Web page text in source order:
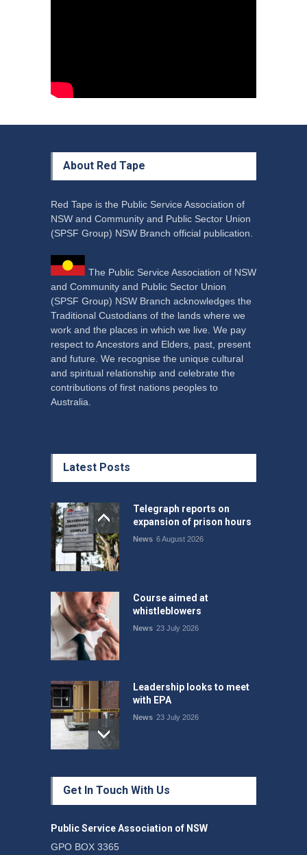
About Red Tape
Red Tape is the Public Service Association of
NSW and Community and Public Sector Union
(SPSF Group) NSW Branch official publication.
The Public Service Association of NSW
and Community and Public Sector Union
(SPSF Group) NSW Branch acknowledges the
Traditional Custodians of the lands where we
work and the places in which we live. We pay
respect to Ancestors and Elders, past, present
and future. We recognise the unique cultural
and spiritual relationship and celebrate the
contributions of first nations peoples to
Australia.
Latest Posts
Telegraph reports on
expansion of prison hours
News 6 August 2026
Course aimed at
whistleblowers
News 23 July 2026
Leadership looks to meet
with EPA
News 23 July 2026
Protecting members’
rights: organisations must
consult with workers and
News 22 July 2026
Get In Touch With Us
Public Service Association of NSW
GPO BOX 3365